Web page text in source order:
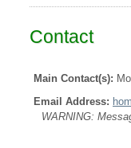
Contact
Main Contact(s):
Email Address:
WARNING: